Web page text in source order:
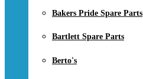
Bakers Pride Spare Parts
Bartlett Spare Parts
Berto's